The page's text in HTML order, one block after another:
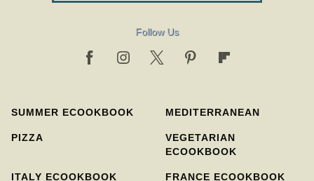
Follow Us
SUMMER ECOOKBOOK MEDITERRANEAN
PIZZA
VEGETARIAN
ECOOKBOOK
ITALY ECOOKBOOK FRANCE ECOOKBOOK